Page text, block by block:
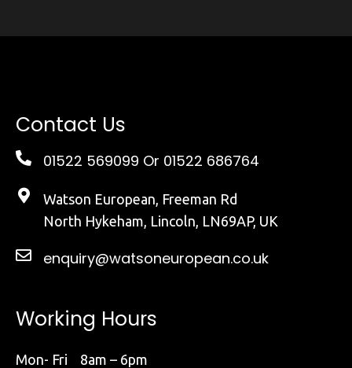
Contact Us
01522 569099 Or 01522 686764
Watson European, Freeman Rd
North Hykeham, Lincoln, LN69AP, UK
enquiry@watsoneuropean.co.uk
Working Hours
Mon- Fri 8am – 6pm